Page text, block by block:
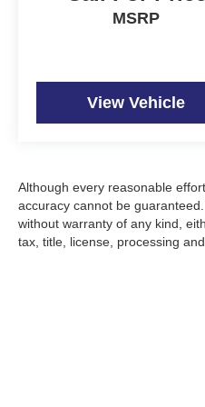
MSRP
View Vehicle
Although every reasonable
accuracy cannot be
without warranty of any kind,
tax, title, license, processing